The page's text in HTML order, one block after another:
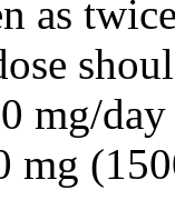
as
mg/
mg